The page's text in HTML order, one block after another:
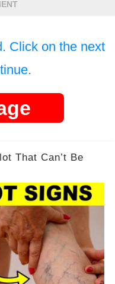
Click on the next
That Can’t Be